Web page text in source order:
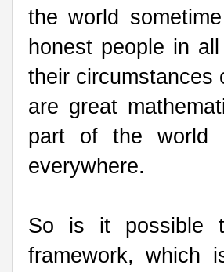
the world
honest people in
their circumstances
are great
part of the world
everywhere.
So is it possible
framework, which